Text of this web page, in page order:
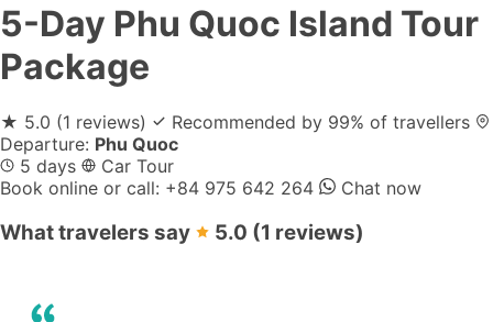
5-Day Phu Quoc Island Tour
Package
★ 5.0 (1 reviews)
Recommended by 99% of travellers
Departure: Phu Quoc
5 days
Car Tour
Book online or call: +84 975 642 264 Chat now
What travelers say 5.0 (1 reviews)